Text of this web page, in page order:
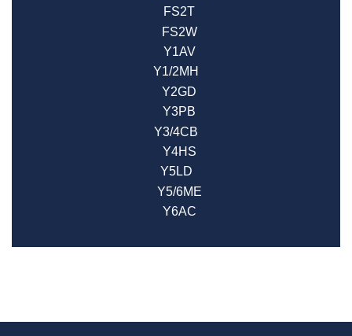
FS2T
FS2W
Y1AV
Y1/2MH
Y2GD
Y3PB
Y3/4CB
Y4HS
Y5LD
Y5/6ME
Y6AC